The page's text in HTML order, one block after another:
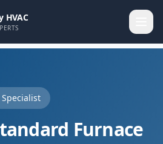
HVAC
Specialist
Furnace